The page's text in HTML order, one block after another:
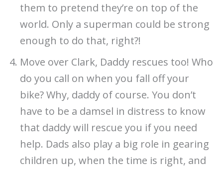
them to pretend they’re on top of the
world. Only a superman could be strong
enough to do that, right?!
Move over Clark, Daddy rescues too! Who
do you call on when you fall off your
bike? Why, daddy of course. You don’t
have to be a damsel in distress to know
that daddy will rescue you if you need
help. Dads also play a big role in gearing
children up, when the time is right, and